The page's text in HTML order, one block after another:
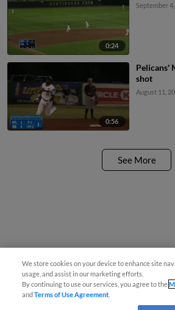
0:24
September 4,
0:56
Pelicans'
shot
August 11,
See More
We store cookies on your device to enhance site
usage, and assist in our marketing efforts.
By continuing to use our services, you agree to the
andTerms of Use Agreement